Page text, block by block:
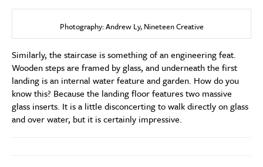
Photography: Andrew Ly, Nineteen Creative
Similarly, the staircase is something of an engineering feat.
Wooden steps are framed by glass, and underneath the first
landing is an internal water feature and garden. How do you
know this? Because the landing floor features two massive
glass inserts. It is a little disconcerting to walk directly on glass
and over water, but it is certainly impressive.